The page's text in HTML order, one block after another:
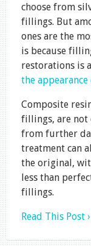
choose from
fillings. But
ones are the
is because
restorations is
the
Composite
fillings, are not
from further
treatment can
the original,
less than
fillings.
Read This Post ›